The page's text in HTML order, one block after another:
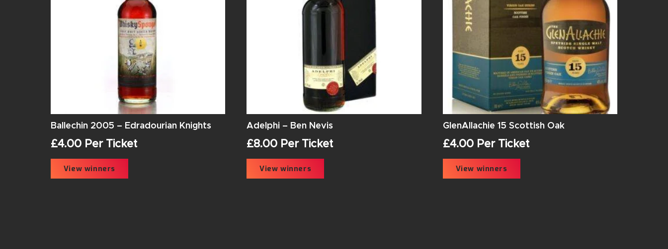
Ballechin 2005 – Edradourian Knights
£4.00 Per Ticket
View winners
Adelphi – Ben Nevis
£8.00 Per Ticket
View winners
GlenAllachie 15 Scottish Oak
£4.00Per Ticket
View winners